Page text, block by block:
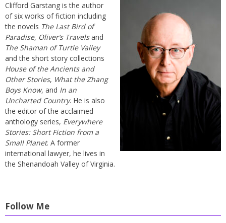
Clifford Garstang is the author
of six works of fiction including
the novels The Last Bird of
Paradise, Oliver’s Travelsand
The Shaman of Turtle Valley
and the short story collections
House of the Ancients and
Other Stories, What the Zhang
Boys Know, and In an
Uncharted Country. He is also
the editor of the acclaimed
anthology series, Everywhere
Stories: Short Fiction from a
Small Planet. A former
international lawyer, he lives in
the Shenandoah Valley of Virginia.
Follow Me